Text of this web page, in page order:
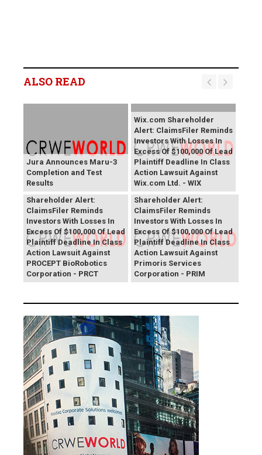
ALSO READ
Jura Announces Maru-3
Completion and Test
Results
Wix.com Shareholder
Alert: ClaimsFiler Reminds
Investors With Losses In
Excess Of $100,000 Of Lead
Plaintiff Deadline In Class
Action Lawsuit Against
Wix.com Ltd. - WIX
PROCEPT BioRobotics
Shareholder Alert:
ClaimsFiler Reminds
Investors With Losses In
Excess Of $100,000 Of Lead
Plaintiff Deadline In Class
Action Lawsuit Against
PROCEPT BioRobotics
Corporation - PRCT
Primoris Services
Shareholder Alert:
ClaimsFiler Reminds
Investors With Losses In
Excess Of $100,000 Of Lead
Plaintiff Deadline In Class
Action Lawsuit Against
Primoris Services
Corporation - PRIM